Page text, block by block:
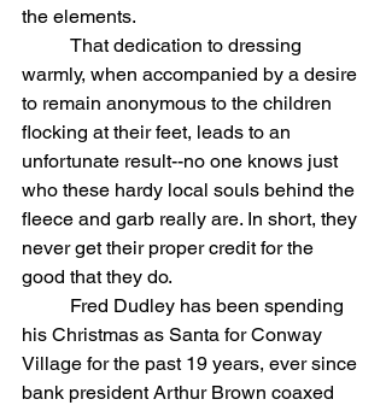
the elements.
warmly, when accompanied by a desire
to remain anonymous to the children
flocking at their feet, leads to an
unfortunate result--no one knows just
who these hardy local souls behind the
fleece and garb really are. In short, they
never get their proper credit for the
good that they do.
his Christmas as Santa for Conway
Village for the past 19 years, ever since
bank president Arthur Brown coaxed